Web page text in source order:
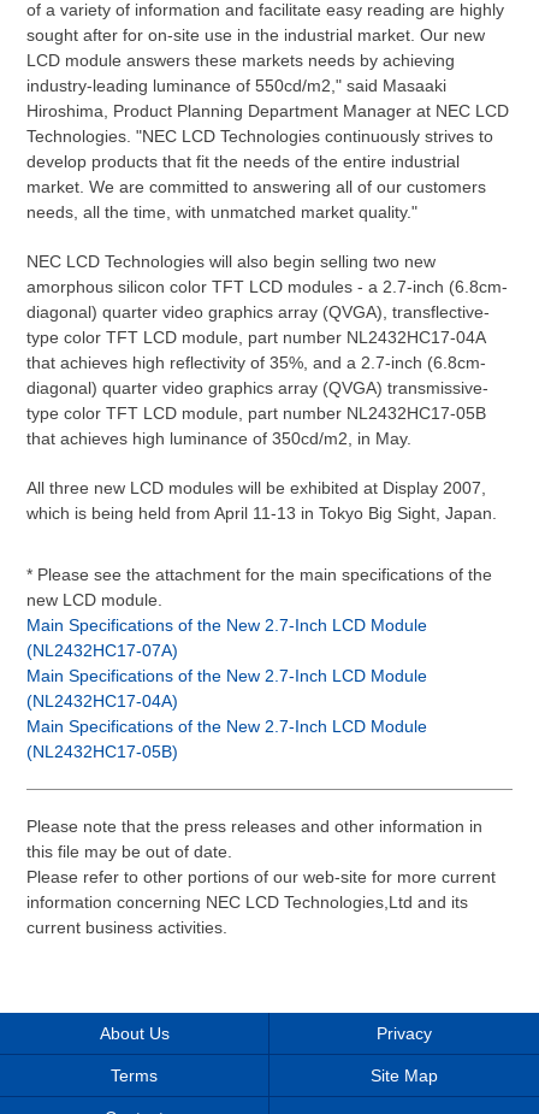
of a variety of information and facilitate easy reading are highly
sought after for on-site use in the industrial market. Our new
LCD module answers these markets needs by achieving
industry-leading luminance of 550cd/m2," said Masaaki
Hiroshima, Product Planning Department Manager at NEC LCD
Technologies. "NEC LCD Technologies continuously strives to
develop products that fit the needs of the entire industrial
market. We are committed to answering all of our customers
needs, all the time, with unmatched market quality."
NEC LCD Technologies will also begin selling two new
amorphous silicon color TFT LCD modules - a 2.7-inch (6.8cm-
diagonal) quarter video graphics array (QVGA), transflective-
type color TFT LCD module, part number NL2432HC17-04A
that achieves high reflectivity of 35%, and a 2.7-inch (6.8cm-
diagonal) quarter video graphics array (QVGA) transmissive-
type color TFT LCD module, part number NL2432HC17-05B
that achieves high luminance of 350cd/m2, in May.
All three new LCD modules will be exhibited at Display 2007,
which is being held from April 11-13 in Tokyo Big Sight, Japan.
* Please see the attachment for the main specifications of the
new LCD module.
Main Specifications of the New 2.7-Inch LCD Module
(NL2432HC17-07A)
Main Specifications of the New 2.7-Inch LCD Module
(NL2432HC17-04A)
Main Specifications of the New 2.7-Inch LCD Module
(NL2432HC17-05B)
Please note that the press releases and other information in
this file may be out of date.
Please refer to other portions of our web-site for more current
information concerning NEC LCD Technologies,Ltd and its
current business activities.
About Us Privacy
Terms Site Map